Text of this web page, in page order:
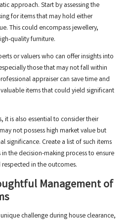
approach. Start by assessing the
for items that may hold either
This could encompass jewellery,
quality furniture.
or valuers who can offer insights into
those that may not fall within
appraiser can save time and
items that could yield significant
it is also essential to consider their
not possess high market value but
significance. Create a list of such items
the decision-making process to ensure
in the outcomes.
Management of
challenge during house clearance,